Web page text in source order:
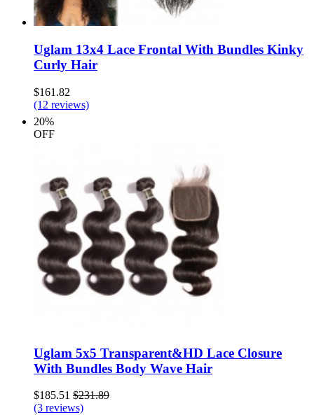
Uglam 13x4 Lace Frontal With Bundles Kinky
Curly Hair
$161.82
(12 reviews)
20%
OFF
Uglam 5x5 Transparent&HD Lace Closure
With Bundles Body Wave Hair
$185.51 $231.89
(3 reviews)